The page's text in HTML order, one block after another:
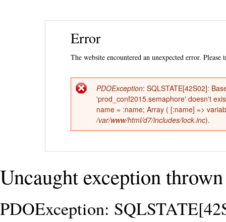
Error
The website encountered an unexpected error. Please
Error
message
PDOException: SQLSTATE[42S02]:
'prod_conf2015.semaphore' doesn't
name = :name; Array ( [:name] =>
/var/www/html/d7/includes/lock.inc).
Uncaught exception
PDOException: